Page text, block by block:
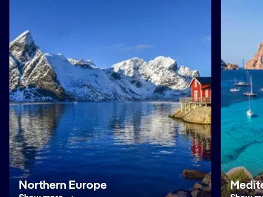
Northern Europe